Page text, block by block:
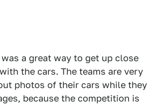
a great way to get up close
the cars. The teams are very
photos of their cars while they
because the competition is